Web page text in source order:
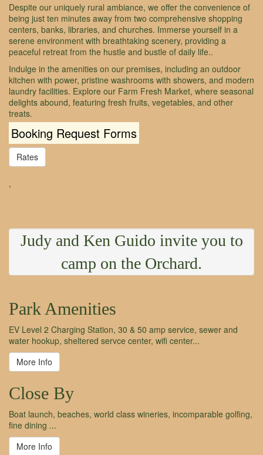
Despite our uniquely rural ambiance, we offer the convenience of
being just ten minutes away from two comprehensive shopping
centers, banks, libraries, and churches. Immerse yourself in a
serene environment with breathtaking scenery, providing a
peaceful retreat from the hustle and bustle of daily life..
Indulge in the amenities on our premises, including an outdoor
kitchen with power, pristine washrooms with showers, and modern
laundry facilities. Explore our Farm Fresh Market, where seasonal
delights abound, featuring fresh fruits, vegetables, and other
treats.
Booking Request Forms
Rates
,
Judy and Ken Guido invite you to
camp on the Orchard.
Park Amenities
EV Level 2 Charging Station, 30 & 50 amp service, sewer and
water hookup, sheltered servce center, wifi center...
More Info
Close By
Boat launch, beaches, world class wineries, incomparable golfing,
fine dining ...
More Info